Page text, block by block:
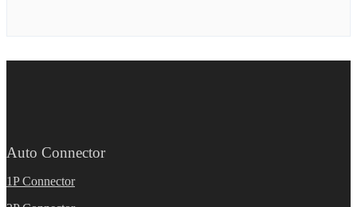
Auto Connector
1P Connector